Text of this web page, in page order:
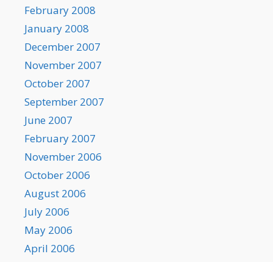
February 2008
January 2008
December 2007
November 2007
October 2007
September 2007
June 2007
February 2007
November 2006
October 2006
August 2006
July 2006
May 2006
April 2006